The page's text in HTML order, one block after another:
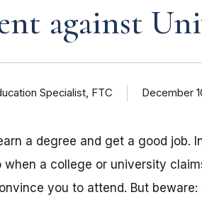
against
Specialist, FTC December
a degree and get a good job.
when a college or university
you to attend. But